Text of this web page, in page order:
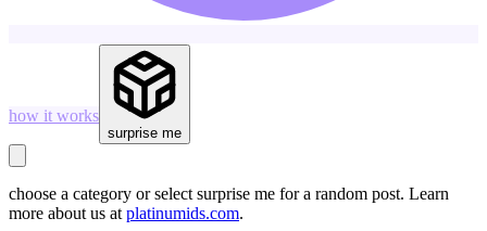
how it works
surprise me
choose a category or select surprise me for a random post. Learn
more about us at platinumids.com.